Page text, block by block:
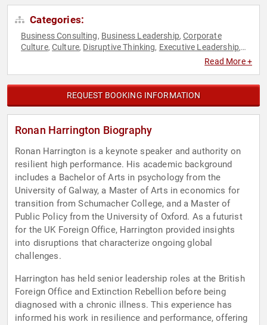
Categories:
Business Consulting, Business Leadership,Corporate
Culture,Culture, Disruptive Thinking, Executive Leadership,
Human
Strategic Leadership, Stress Management
Success,Thought Leadership,Work-Life Balance
Read More +
REQUEST BOOKING INFORMATION
Ronan Harrington Biography
Ronan Harrington is a keynote speaker and authority on
resilient high performance. His academic background
includes a Bachelor of Arts in psychology from the
University of Galway, a Master of Arts in economics for
transition from Schumacher College, and a Master of
Public Policy from the University of Oxford. As a futurist
for the UK Foreign Office, Harrington provided insights
into disruptions that characterize ongoing global
challenges.
Harrington has held senior leadership roles at the British
Foreign Office and Extinction Rebellion before being
diagnosed with a chronic illness. This experience has
informed his work in resilience and performance, offering